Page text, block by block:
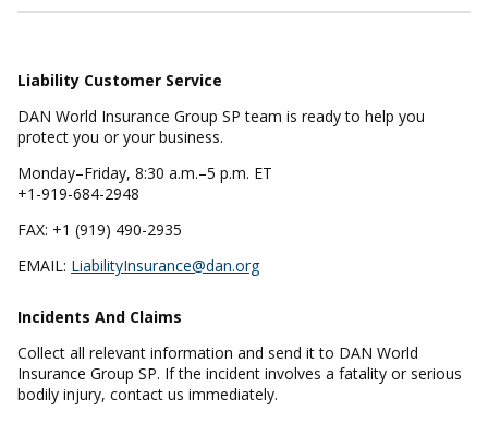
Liability Customer Service
DAN World Insurance Group SP team is ready to help you
protect you or your business.
Monday–Friday, 8:30 a.m.–5 p.m. ET
+1-919-684-2948
FAX: +1 (919) 490-2935
EMAIL: LiabilityInsurance@dan.org
Incidents And Claims
Collect all relevant information and send it to DAN World
Insurance Group SP. If the incident involves a fatality or serious
bodily injury, contact us immediately.